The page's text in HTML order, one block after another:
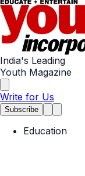
India's Leading
Youth Magazine
Write for Us
Subscribe
Education